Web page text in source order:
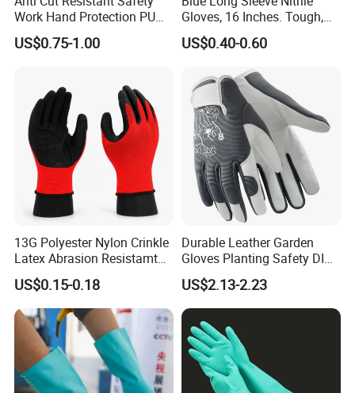
Work Hand Protection PU
Coated Glove
US$0.75-1.00
Gloves, 16 Inches. Tough,
Chemical Proof. Long Cuffs.
for Aquaculture, Food
US$0.40-0.60
13G Polyester Nylon Crinkle
Latex Abrasion Resistamt
Factory Labor Protection
Gloves
US$0.15-0.18
Durable Leather Garden
Gloves Planting Safety DIY
Working Wear Resistant
Landscaping Puncture
Resistant Gloves
US$2.13-2.23